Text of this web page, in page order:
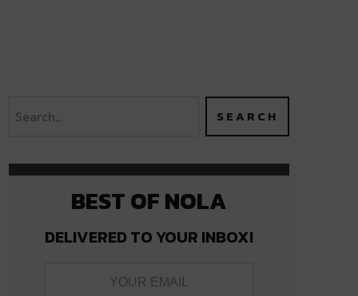
BEST OF NOLA
DELIVERED TO YOUR INBOX!